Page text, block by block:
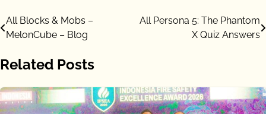
Post
All Blocks & Mobs –
MelonCube – Blog
All Persona 5: The Phantom
X Quiz Answers
Related Posts